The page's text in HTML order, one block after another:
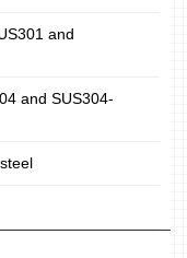
and
and SUS304-